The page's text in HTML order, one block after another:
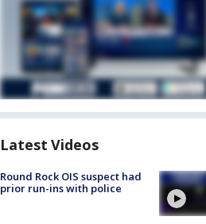
Latest Videos
Round Rock OIS suspect had
prior run-ins with police